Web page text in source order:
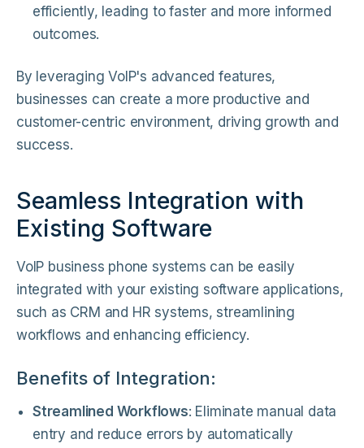
efficiently, leading to faster and more informed
outcomes.
By leveraging VoIP's advanced features,
businesses can create a more productive and
customer-centric environment, driving growth and
success.
Seamless Integration with
Existing Software
VoIP business phone systems can be easily
integrated with your existing software applications,
such as CRM and HR systems, streamlining
workflows and enhancing efficiency.
Benefits of Integration:
Streamlined Workflows: Eliminate manual data
entry and reduce errors by automatically